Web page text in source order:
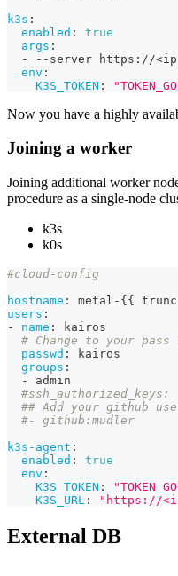
k3s :
enabled :
true
args :
-
- - server https : //<ip
env :
K3S_TOKEN :
Now you have a highly
Joining a worker
Joining additional worker
procedure as a single-node
k3s
k0s
#cloud-config
hostname : metal - { { trunc
users :
-
name :
kairos
# Change to your pass
passwd :
kairos
groups :
-
admin
#ssh_authorized_keys:
## Add your github
#- github:mudler
k3s-agent :
enabled :
true
env :
K3S_TOKEN :
K3S_URL : "https://
External DB